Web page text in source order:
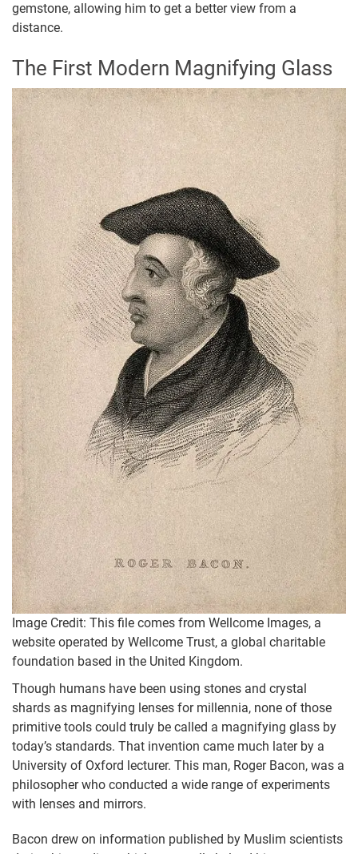
gemstone, allowing him to get a better view from a
distance.
The First Modern Magnifying Glass
Image Credit: This file comes from Wellcome Images, a
website operated by Wellcome Trust, a global charitable
foundation based in the United Kingdom.
Though humans have been using stones and crystal
shards as magnifying lenses for millennia, none of those
primitive tools could truly be called a magnifying glass by
today’s standards. That invention came much later by a
University of Oxford lecturer. This man, Roger Bacon, was a
philosopher who conducted a wide range of experiments
with lenses and mirrors.
Bacon drew on information published by Muslim scientists